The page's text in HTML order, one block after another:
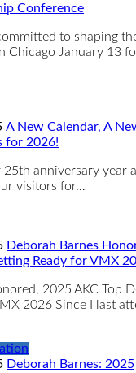
Conference
to shaping
Chicago January 13
A New Calendar, A
for 2026!
anniversary year
visitors for…
Deborah Barnes
Ready for VMX
2025 AKC Top
2026 Since I last
Deborah Barnes: 2025